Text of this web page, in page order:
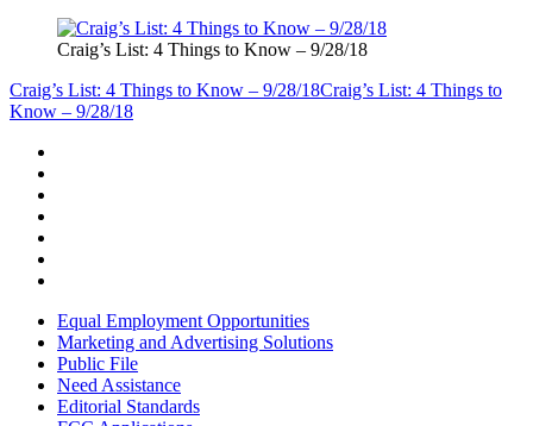
Craig’s List: 4 Things to Know – 9/28/18
Craig’s List: 4 Things to Know – 9/28/18Craig’s List: 4 Things to
Know – 9/28/18
Equal Employment Opportunities
Marketing and Advertising Solutions
Public File
Need Assistance
Editorial Standards